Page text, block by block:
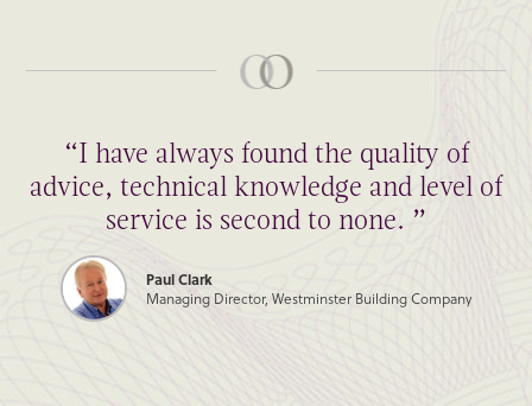
“I have always found the quality of
advice, technical knowledge and level of
service is second to none. ”
Paul Clark
Managing Director, Westminster Building Company